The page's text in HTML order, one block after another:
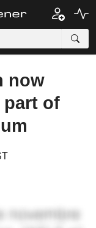
now
part of